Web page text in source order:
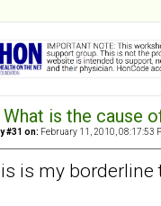
What is the cause
#31 on: February 11, 2010, 08:17:53
is my